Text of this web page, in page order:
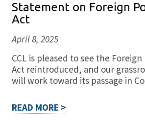
Statement on Foreign
Act
April 8, 2025
CCL is pleased to see the
Act reintroduced, and our
will work toward its passage in
READ MORE >